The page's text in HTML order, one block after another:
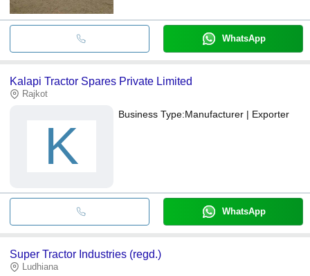
WhatsApp
Kalapi Tractor Spares Private Limited
Rajkot
K
Business Type:Manufacturer | Exporter
WhatsApp
Super Tractor Industries (regd.)
Ludhiana